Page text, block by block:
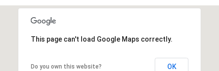
This page can't load Google Maps correctly.
Do you own this website? OK